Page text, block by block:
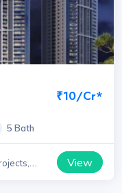
₹10/Cr*
5 Bath
View